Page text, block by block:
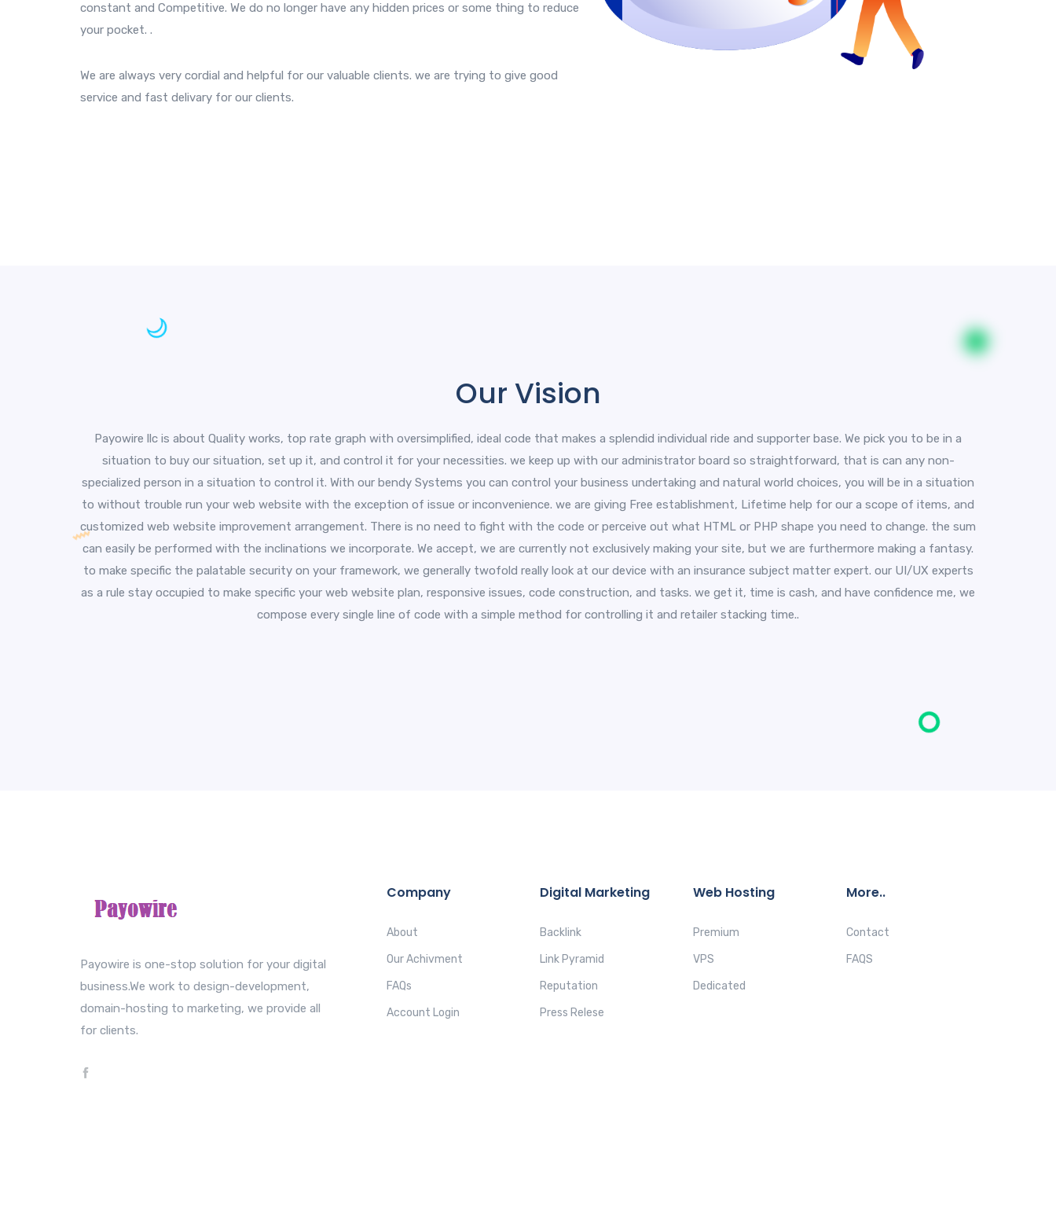
constant and Competitive. We do no longer have any hidden prices or some thing to reduce
your pocket. .
We are always very cordial and helpful for our valuable clients. we are trying to give good
service and fast delivary for our clients.
Our Vision
Payowire llc is about Quality works, top rate graph with oversimplified, ideal code that makes a splendid individual ride and supporter base. We pick you to be in a
situation to buy our situation, set up it, and control it for your necessities. we keep up with our administrator board so straightforward, that is can any non-
specialized person in a situation to control it. With our bendy Systems you can control your business undertaking and natural world choices, you will be in a situation
to without trouble run your web website with the exception of issue or inconvenience. we are giving Free establishment, Lifetime help for our a scope of items, and
customized web website improvement arrangement. There is no need to fight with the code or perceive out what HTML or PHP shape you need to change. the sum
can easily be performed with the inclinations we incorporate. We accept, we are currently not exclusively making your site, but we are furthermore making a fantasy.
to make specific the palatable security on your framework, we generally twofold really look at our device with an insurance subject matter expert. our UI/UX experts
as a rule stay occupied to make specific your web website plan, responsive issues, code construction, and tasks. we get it, time is cash, and have confidence me, we
compose every single line of code with a simple method for controlling it and retailer stacking time..
Payowire is one-stop solution for your digital
business.We work to design-development,
domain-hosting to marketing, we provide all
for clients.
Company
About
Our Achivment
FAQs
Account Login
Digital Marketing
Backlink
Link Pyramid
Reputation
Press Relese
Web Hosting
Premium
VPS
Dedicated
More..
Contact
FAQS